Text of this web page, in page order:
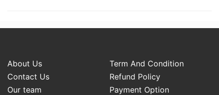
About Us
Term And Condition
Contact Us
Refund Policy
Our team
Payment Option